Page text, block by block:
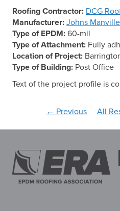
Roofing Contractor: DCG
Manufacturer: Johns Manville
Type of EPDM: 60-mil
Type of Attachment: Fully
Location of Project:
Type of Building: Post Office
Text of the project profile is
← Previous All